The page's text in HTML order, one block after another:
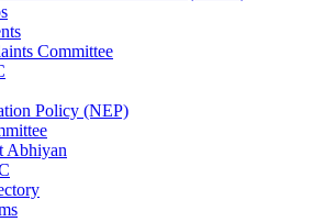
Committee
Policy (NEP)
Abhiyan